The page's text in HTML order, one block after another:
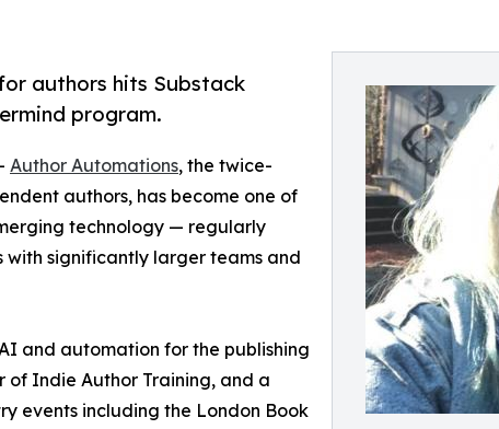
authors hits Substack
program.
Author Automations, the twice-
authors, has become one of
technology — regularly
with significantly larger teams and
and automation for the publishing
of Indie Author Training, and a
events including the London Book